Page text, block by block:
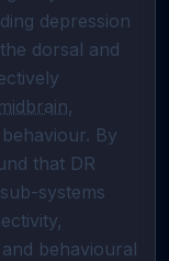
depression
midbrain,
By
systems
behavioural